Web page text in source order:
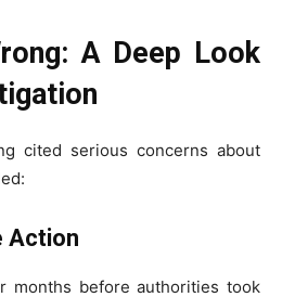
A Deep Look
cited serious concerns about
Action
months before authorities took